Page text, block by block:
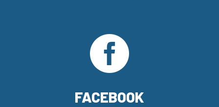

FACEBOOK